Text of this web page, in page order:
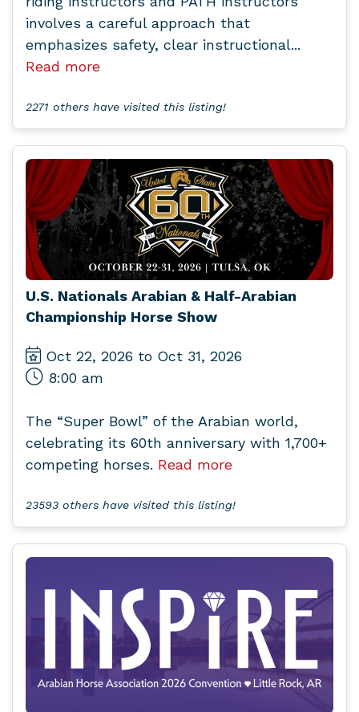
involves a careful approach that
emphasizes safety, clear instructional...
Read more
2271 others have visited this listing!
U.S. Nationals Arabian & Half-Arabian
Championship Horse Show
Oct 22, 2026 to Oct 31, 2026
8:00 am
The “Super Bowl” of the Arabian world,
celebrating its 60th anniversary with 1,700+
competing horses. Read more
23593 others have visited this listing!